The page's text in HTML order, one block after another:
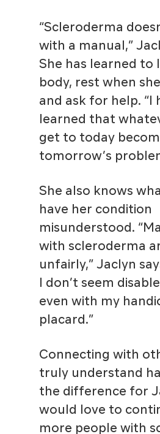
“Scleroderma
with a manual,”
She has learned to
body, rest when
and ask for help. “I
learned that
get to today
tomorrow’s
She also knows
have her condition
misunderstood.
with scleroderma
unfairly,” Jaclyn
I don’t seem
even with my
placard.”
Connecting with
truly understand
the difference for
would love to
more people with